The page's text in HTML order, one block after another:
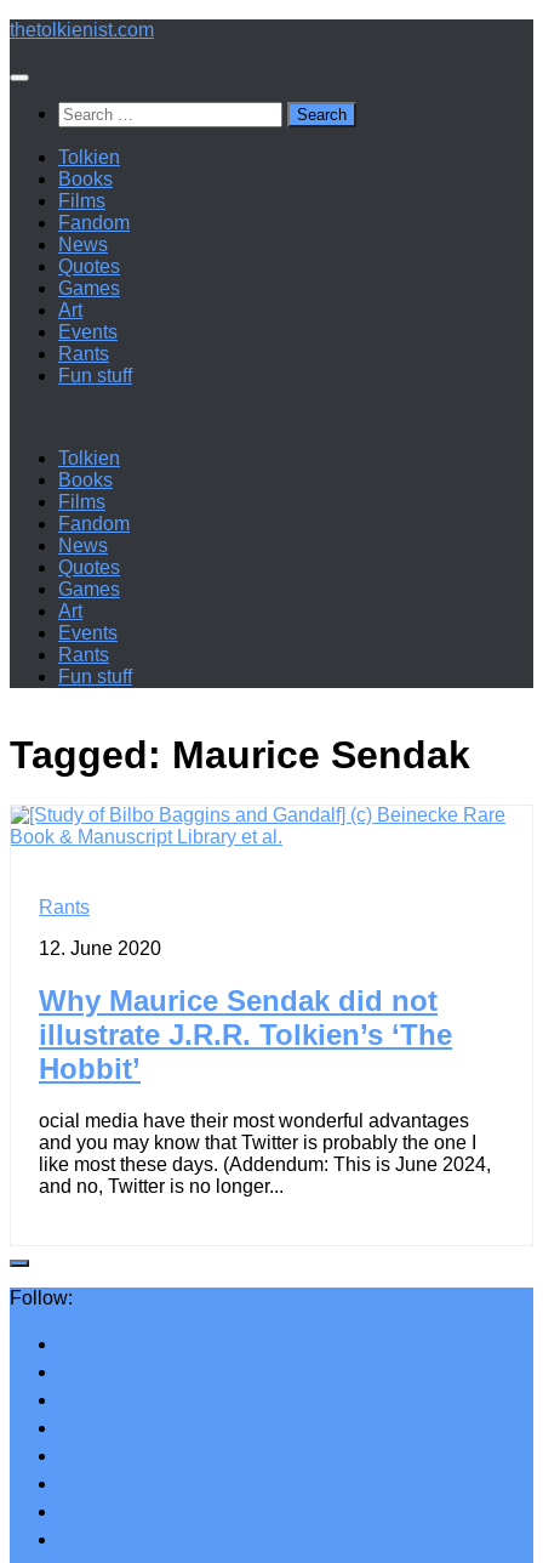
Below
thetolkienist.com
Search
for:
Tolkien
Books
Films
Fandom
News
Quotes
Games
Art
Events
Rants
Fun stuff
Tolkien
Books
Films
Fandom
News
Quotes
Games
Art
Events
Rants
Fun stuff
Tagged: Maurice Sendak
Rants
12. June 2020
Why Maurice Sendak did not
illustrate J.R.R. Tolkien’s ‘The
Hobbit’
ocial media have their most wonderful advantages
and you may know that Twitter is probably the one I
like most these days. (Addendum: This is June 2024,
and no, Twitter is no longer...
Follow: